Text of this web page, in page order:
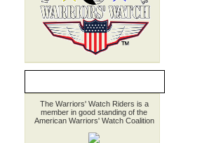
The Warriors' Watch Riders is a
member in good standing of the
American Warriors' Watch Coalition